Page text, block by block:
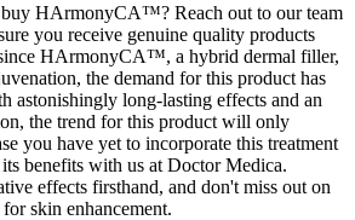
buy HArmonyCA™? Reach out to our team
you receive genuine quality products
HArmonyCA™, a hybrid dermal filler,
the demand for this product has
astonishingly long-lasting effects and an
the trend for this product will only
you have yet to incorporate this treatment
benefits with us at Doctor Medica.
effects firsthand, and don't miss out on
skin enhancement.